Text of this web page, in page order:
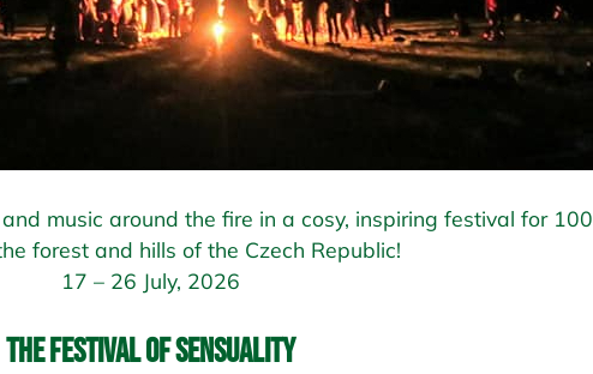
music around the fire in a cosy, inspiring festival for 100
forest and hills of the Czech Republic!
17 – 26 July, 2026
The Festival of Sensuality